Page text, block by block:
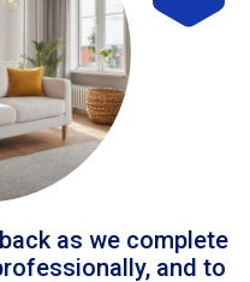
as we complete
and to